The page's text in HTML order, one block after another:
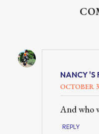
NANCY 'S
OCTOBER
And who
REPLY